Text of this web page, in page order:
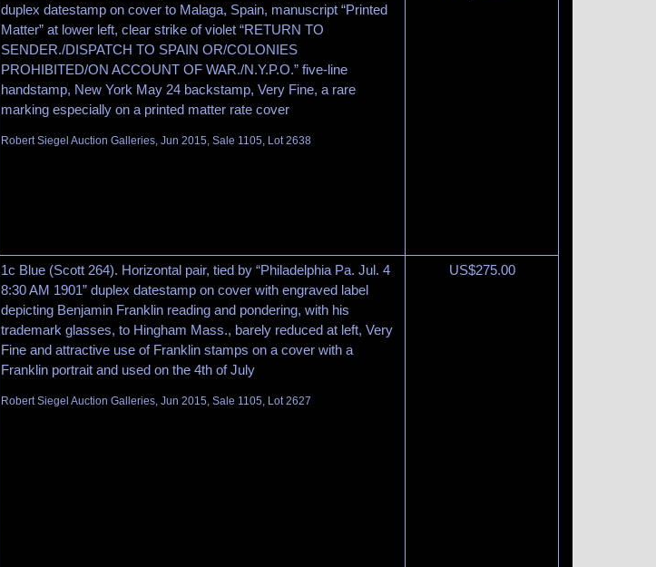
duplex datestamp on cover to Malaga, Spain, manuscript “Printed
Matter” at lower left, clear strike of violet “RETURN TO
SENDER./DISPATCH TO SPAIN OR/COLONIES
PROHIBITED/ON ACCOUNT OF WAR./N.Y.P.O.” five-line
handstamp, New York May 24 backstamp, Very Fine, a rare
marking especially on a printed matter rate cover
Robert Siegel Auction Galleries, Jun 2015, Sale 1105, Lot 2638
1c Blue (Scott 264). Horizontal pair, tied by “Philadelphia Pa. Jul. 4
8:30 AM 1901” duplex datestamp on cover with engraved label
depicting Benjamin Franklin reading and pondering, with his
trademark glasses, to Hingham Mass., barely reduced at left, Very
Fine and attractive use of Franklin stamps on a cover with a
Franklin portrait and used on the 4th of July
Robert Siegel Auction Galleries, Jun 2015, Sale 1105, Lot 2627
US$275.00